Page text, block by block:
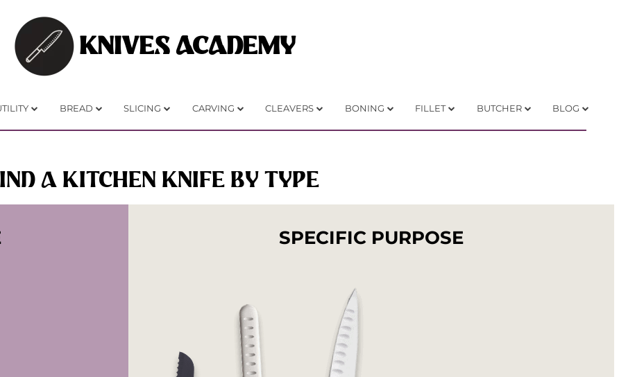
KNIVES ACADEMY
BREAD SLICING CARVING CLEAVERS BONING FILLET BUTCHER BLOG
A KITCHEN KNIFE BY TYPE
SPECIFIC PURPOSE